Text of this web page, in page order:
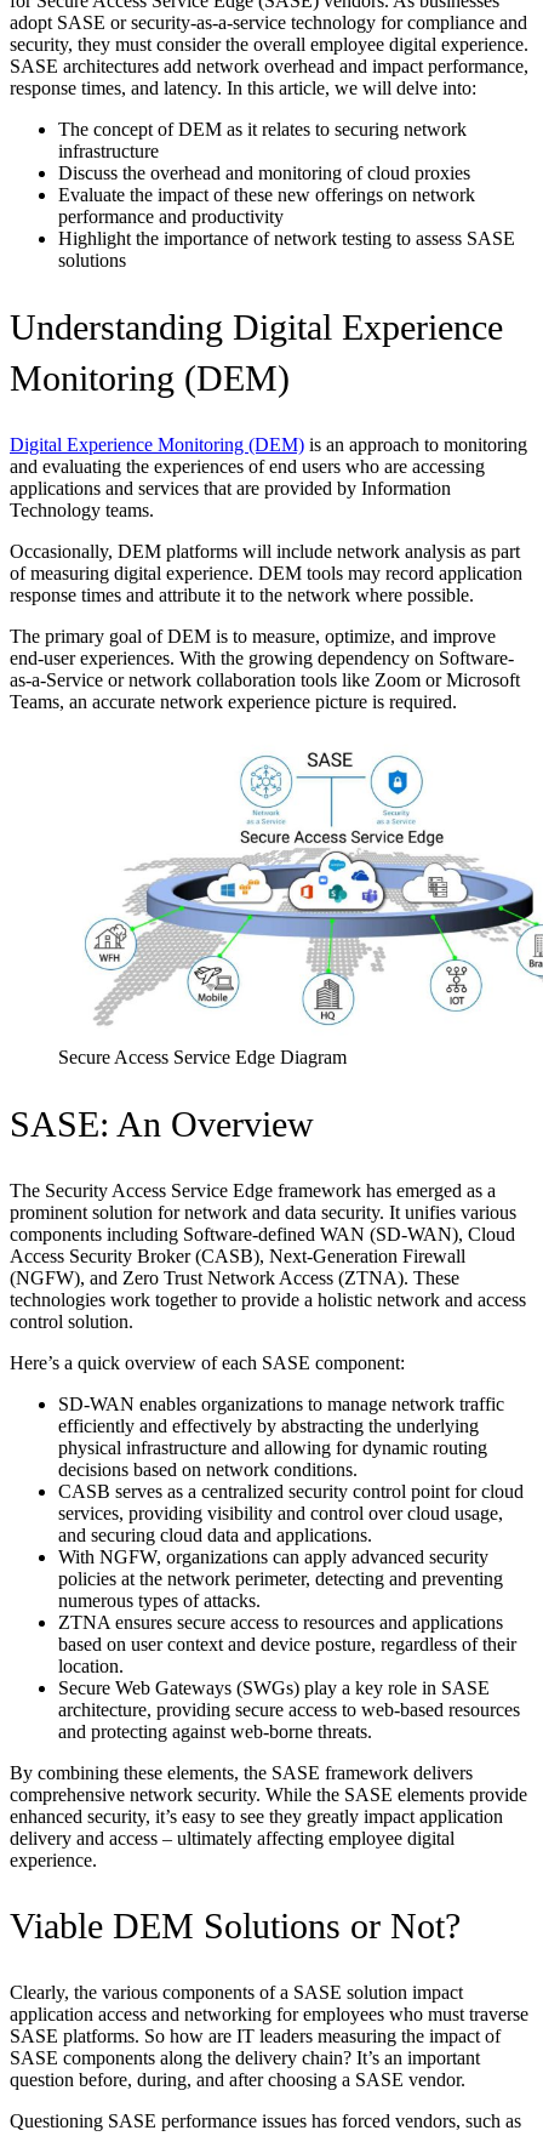
adopt SASE or security-as-a-service technology for compliance and
security, they must consider the overall employee digital experience.
SASE architectures add network overhead and impact performance,
response times, and latency. In this article, we will delve into:
The concept of DEM as it relates to securing network
infrastructure
Discuss the overhead and monitoring of cloud proxies
Evaluate the impact of these new offerings on network
performance and productivity
Highlight the importance of network testing to assess SASE
solutions
Understanding Digital Experience
Monitoring (DEM)
Digital Experience Monitoring (DEM) is an approach to monitoring
and evaluating the experiences of end users who are accessing
applications and services that are provided by Information
Technology teams.
Occasionally, DEM platforms will include network analysis as part
of measuring digital experience. DEM tools may record application
response times and attribute it to the network where possible.
The primary goal of DEM is to measure, optimize, and improve
end-user experiences. With the growing dependency on Software-
as-a-Service or network collaboration tools like Zoom or Microsoft
Teams, an accurate network experience picture is required.
Secure Access Service Edge Diagram
SASE: An Overview
The Security Access Service Edge framework has emerged as a
prominent solution for network and data security. It unifies various
components including Software-defined WAN (SD-WAN), Cloud
Access Security Broker (CASB), Next-Generation Firewall
(NGFW), and Zero Trust Network Access (ZTNA). These
technologies work together to provide a holistic network and access
control solution.
Here’s a quick overview of each SASE component:
SD-WAN enables organizations to manage network traffic
efficiently and effectively by abstracting the underlying
physical infrastructure and allowing for dynamic routing
decisions based on network conditions.
CASB serves as a centralized security control point for cloud
services, providing visibility and control over cloud usage,
and securing cloud data and applications.
With NGFW, organizations can apply advanced security
policies at the network perimeter, detecting and preventing
numerous types of attacks.
ZTNA ensures secure access to resources and applications
based on user context and device posture, regardless of their
location.
Secure Web Gateways (SWGs) play a key role in SASE
architecture, providing secure access to web-based resources
and protecting against web-borne threats.
By combining these elements, the SASE framework delivers
comprehensive network security. While the SASE elements provide
enhanced security, it’s easy to see they greatly impact application
delivery and access – ultimately affecting employee digital
experience.
Viable DEM Solutions or Not?
Clearly, the various components of a SASE solution impact
application access and networking for employees who must traverse
SASE platforms. So how are IT leaders measuring the impact of
SASE components along the delivery chain? It’s an important
question before, during, and after choosing a SASE vendor.
Questioning SASE performance issues has forced vendors, such as